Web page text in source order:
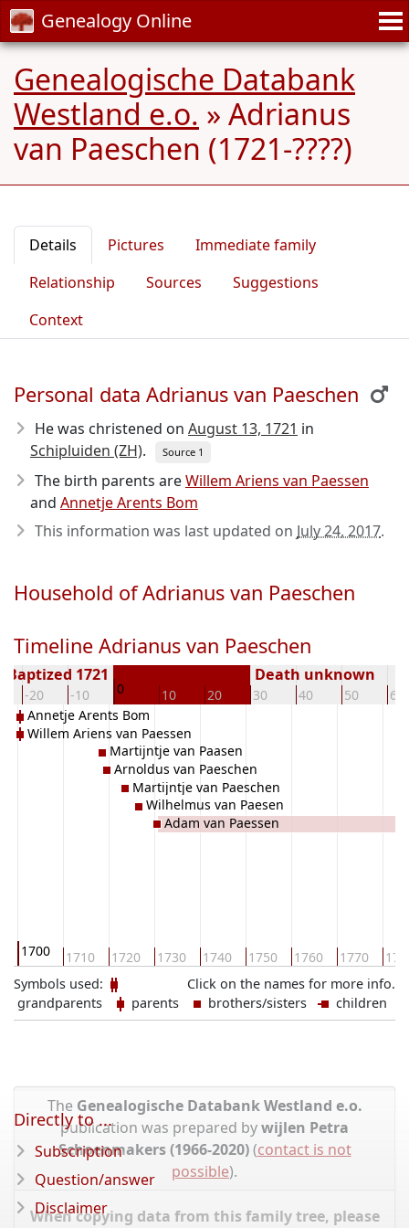
Genealogy Online
Genealogische Databank
Westland e.o. » Adrianus
van Paeschen (1721-????)
Details Pictures
Immediate family
Relationship
Sources
Suggestions
Context
Personal data Adrianus van Paeschen
He was christened on August 13, 1721 in
Schipluiden (ZH). Source 1
The birth parents areWillem Ariens van Paessen
and Annetje Arents Bom
This information was last updated on July 24, 2017.
Household of Adrianus van Paeschen
Timeline Adrianus van Paeschen
-20 -10 0 10 20 30 40 50 60
Baptized 1721 Death unknown
1700 1710 1720 1730 1740 1750 1760 1770
Annetje Arents Bom
Willem Ariens van Paessen
Martijntje van Paasen
Arnoldus van Paeschen
Martijntje van Paeschen
Wilhelmus van Paesen
Adam van Paessen
Click on the names for more info.
Symbols used:
grandparents
parents brothers/sisters children
The Genealogische Databank Westland e.o.
publication was prepared bywijlen Petra
Schoenmakers (1966-2020)(contact is not
possible).
When copying data from this family tree, please
Directly to ...
Subscription
Question/answer
Disclaimer